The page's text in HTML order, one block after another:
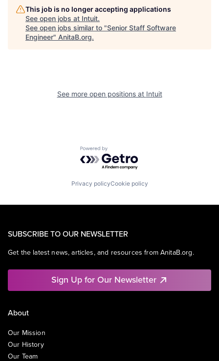
This job is no longer accepting applications
See open jobs at Intuit.
See open jobs similar to "Senior Staff Software
Engineer" AnitaB.org.
See more open positions at Intuit
Powered by Getro.com
Privacy policyCookie policy
SUBSCRIBE TO OUR NEWSLETTER
Get the latest news, articles, and resources from AnitaB.org.
Sign Up for Our Newsletter
About
Our Mission
Our History
Our Team